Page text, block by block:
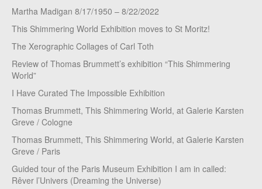
Martha Madigan 8/17/1950 – 8/22/2022
This Shimmering World Exhibition moves to St Moritz!
The Xerographic Collages of Carl Toth
Review of Thomas Brummett’s exhibition “This Shimmering
World”
I Have Curated The Impossible Exhibition
Thomas Brummett, This Shimmering World, at Galerie Karsten
Greve / Cologne
Thomas Brummett, This Shimmering World, at Galerie Karsten
Greve / Paris
Guided tour of the Paris Museum Exhibition I am in called:
Rêver l’Univers (Dreaming the Universe)